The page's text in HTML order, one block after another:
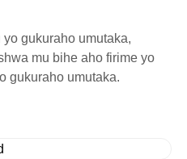
gukuraho umutaka,
mu bihe aho firime yo
gukuraho umutaka.